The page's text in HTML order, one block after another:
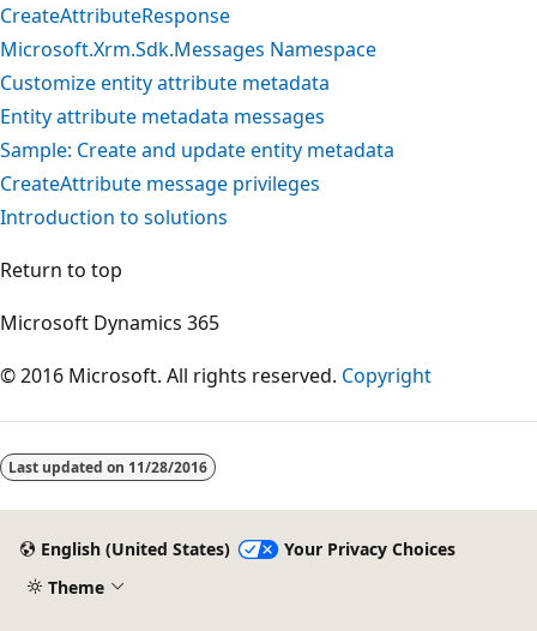
CreateAttributeResponse
Microsoft.Xrm.Sdk.Messages Namespace
Customize entity attribute metadata
Entity attribute metadata messages
Sample: Create and update entity metadata
CreateAttribute message privileges
Introduction to solutions
Return to top
Microsoft Dynamics 365
© 2016 Microsoft. All rights reserved. Copyright
Last updated on 11/28/2016
English (United States)
Your Privacy Choices
Theme